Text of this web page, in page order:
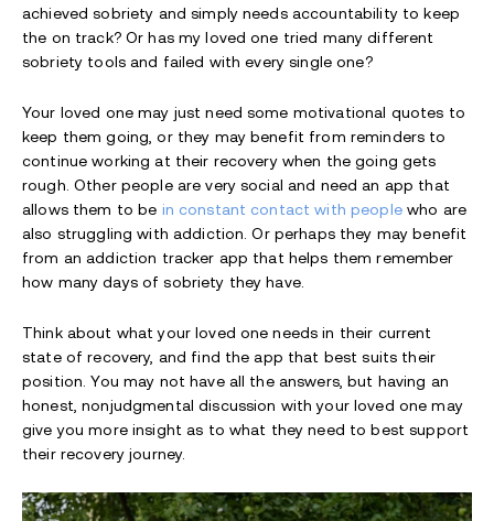
achieved sobriety and simply needs accountability to keep
the on track? Or has my loved one tried many different
sobriety tools and failed with every single one?
Your loved one may just need some motivational quotes to
keep them going, or they may benefit from reminders to
continue working at their recovery when the going gets
rough. Other people are very social and need an app that
allows them to be in constant contact with peoplewho are
also struggling with addiction. Or perhaps they may benefit
from an addiction tracker app that helps them remember
how many days of sobriety they have.
Think about what your loved one needs in their current
state of recovery, and find the app that best suits their
position. You may not have all the answers, but having an
honest, nonjudgmental discussion with your loved one may
give you more insight as to what they need to best support
their recovery journey.